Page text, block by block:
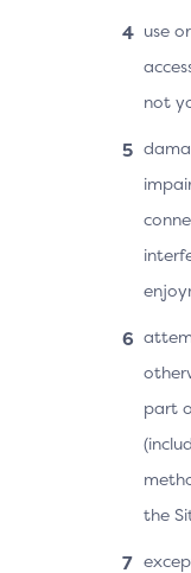
use
not
part
the